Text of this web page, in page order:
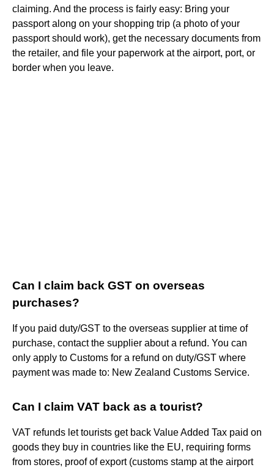
claiming. And the process is fairly easy: Bring your
passport along on your shopping trip (a photo of your
passport should work), get the necessary documents from
the retailer, and file your paperwork at the airport, port, or
border when you leave.
Can I claim back GST on overseas
purchases?
If you paid duty/GST to the overseas supplier at time of
purchase, contact the supplier about a refund. You can
only apply to Customs for a refund on duty/GST where
payment was made to: New Zealand Customs Service.
Can I claim VAT back as a tourist?
VAT refunds let tourists get back Value Added Tax paid on
goods they buy in countries like the EU, requiring forms
from stores, proof of export (customs stamp at the airport